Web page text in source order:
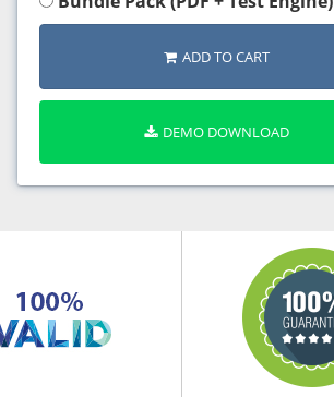
ADD TO CART
DEMO DOWNLOAD